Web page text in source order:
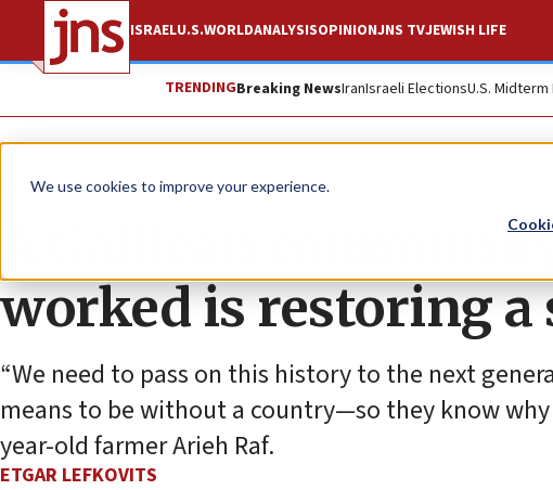
We use cookies to improve your experience.
ISRAELU.S.WORLDANALYSISOPINIONJNS TVJEWISH LIFE
TRENDINGBreaking NewsIranIsraeli ElectionsU.S.
Feature
A Galilean
worked is restoring a
“We need to pass on this history to the next
means to be without a country—so they know
year-old farmer Arieh Raf.
ETGAR LEFKOVITS